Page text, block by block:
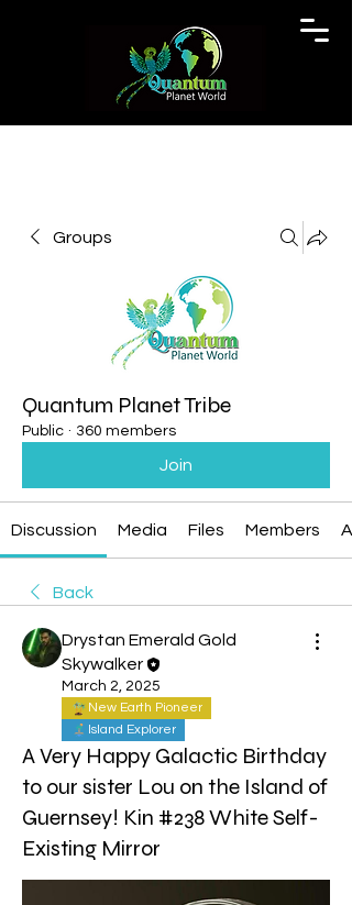
Groups
Quantum Planet Tribe
Public · 360 members
Join
Discussion Media Files Members
Back
Drystan Emerald Gold
Skywalker
March 2, 2025
New Earth Pioneer
Island Explorer
A Very Happy Galactic Birthday
to our sister Lou on the Island of
Guernsey! Kin #238 White Self-
Existing Mirror